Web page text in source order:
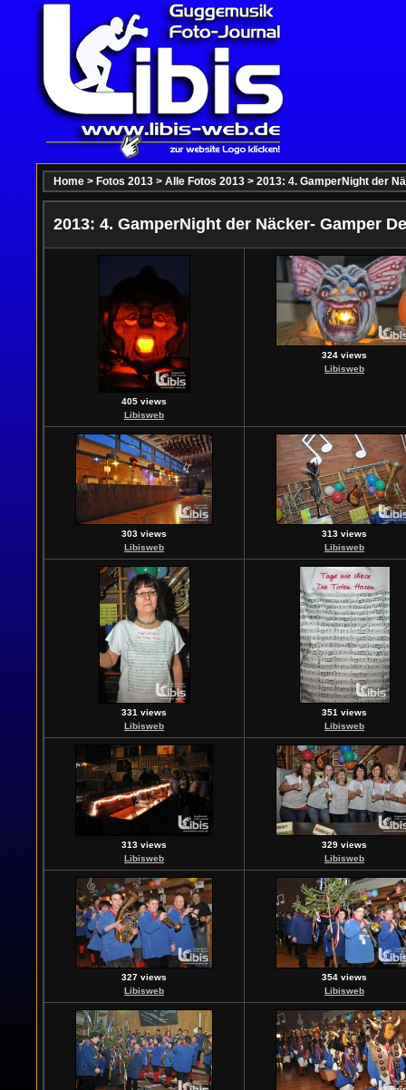
Home > Fotos 2013 > Alle Fotos 2013 > 2013: 4. GamperNight der
2013: 4. GamperNight der Näcker- Gamper
405 views
Libisweb
324 views
Libisweb
303 views
Libisweb
313 views
Libisweb
331 views
Libisweb
351 views
Libisweb
313 views
Libisweb
329 views
Libisweb
327 views
Libisweb
354 views
Libisweb